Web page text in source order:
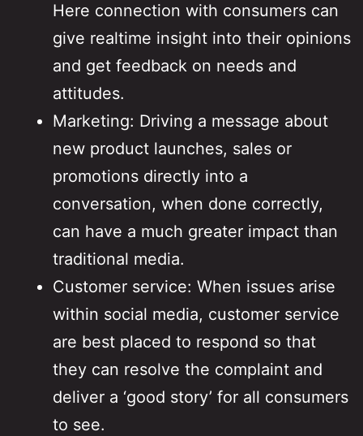
Here connection with consumers can
give realtime insight into their opinions
and get feedback on needs and
attitudes.
Marketing: Driving a message about
new product launches, sales or
promotions directly into a
conversation, when done correctly,
can have a much greater impact than
traditional media.
Customer service: When issues arise
within social media, customer service
are best placed to respond so that
they can resolve the complaint and
deliver a ‘good story’ for all consumers
to see.